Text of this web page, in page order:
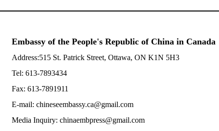
Embassy of the People's Republic of China in Canada
Address:515 St. Patrick Street, Ottawa, ON K1N 5H3
Tel: 613-7893434
Fax: 613-7891911
E-mail: chineseembassy.ca@gmail.com
Media Inquiry: chinaembpress@gmail.com